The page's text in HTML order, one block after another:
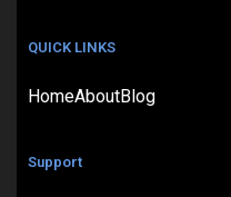
QUICK LINKS
HomeAboutBlog
Support